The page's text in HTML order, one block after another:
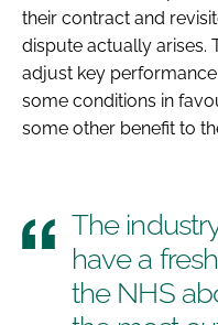
their contract and
dispute actually arises.
adjust key
some conditions in
some other benefit to
The
have a
the NHS